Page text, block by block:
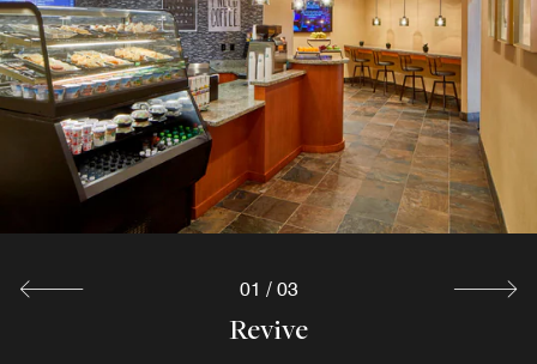
Revive
Cecilia's Southern Table
Sip a cocktail or browse the wine list at Martini's, our
casual Atlanta cocktail bar. Martini's boasts a lively
atmosphere and a light food menu, making this
restaurant the ideal place to catch up with colleagues or
friends near the Atlanta Airport.
Explore
01 / 03